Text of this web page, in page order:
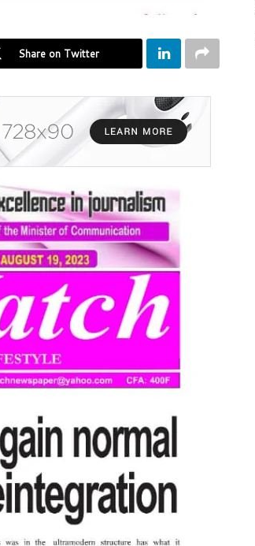
Share on Twitter